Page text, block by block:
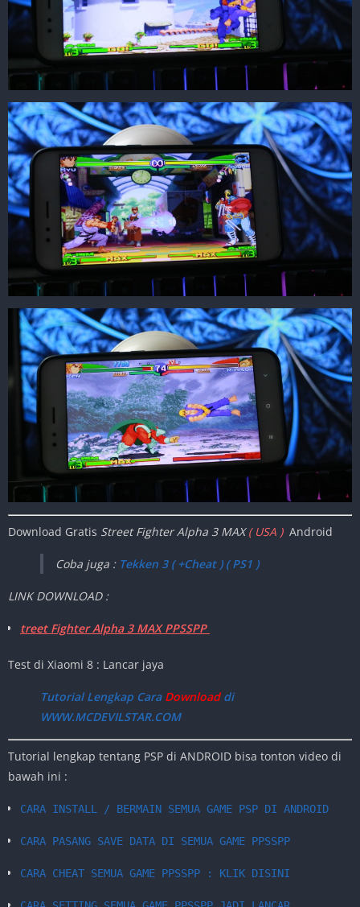
Download Gratis Street Fighter Alpha 3 MAX( USA ) Android
Coba juga : Tekken 3 ( +Cheat ) ( PS1 )
LINK DOWNLOAD :
treet Fighter Alpha 3 MAX PPSSPP
Test di Xiaomi 8 : Lancar jaya
Tutorial Lengkap CaraDownloaddi
WWW.MCDEVILSTAR.COM
Tutorial lengkap tentang PSP di ANDROID bisa tonton video di
bawah ini :
CARA INSTALL / BERMAIN SEMUA GAME PSP DI ANDROID
CARA PASANG SAVE DATA DI SEMUA GAME PPSSPP
CARA CHEAT SEMUA GAME PPSSPP : KLIK DISINI